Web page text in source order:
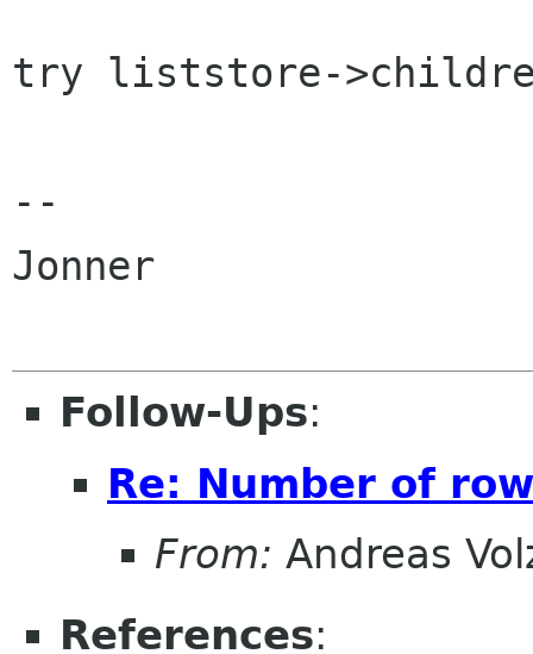
try liststore-
--
Jonner
Follow-Ups:
Re: Number of
From: Andreas
References: